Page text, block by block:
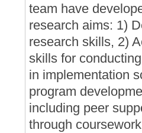
team have
research aims: 1)
research skills, 2)
skills for
in implementation
program
including peer
through